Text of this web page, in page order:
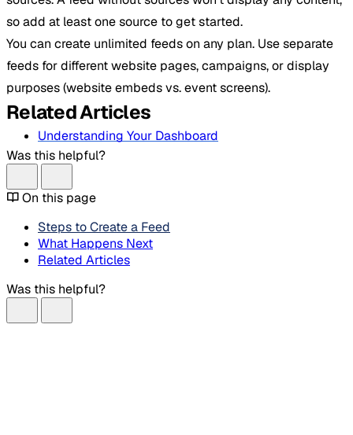
so add at least one source to get started.
You can create unlimited feeds on any plan. Use separate
feeds for different website pages, campaigns, or display
purposes (website embeds vs. event screens).
Related Articles
Understanding Your Dashboard
Was this helpful?
On this page
Steps to Create a Feed
What Happens Next
Related Articles
Was this helpful?